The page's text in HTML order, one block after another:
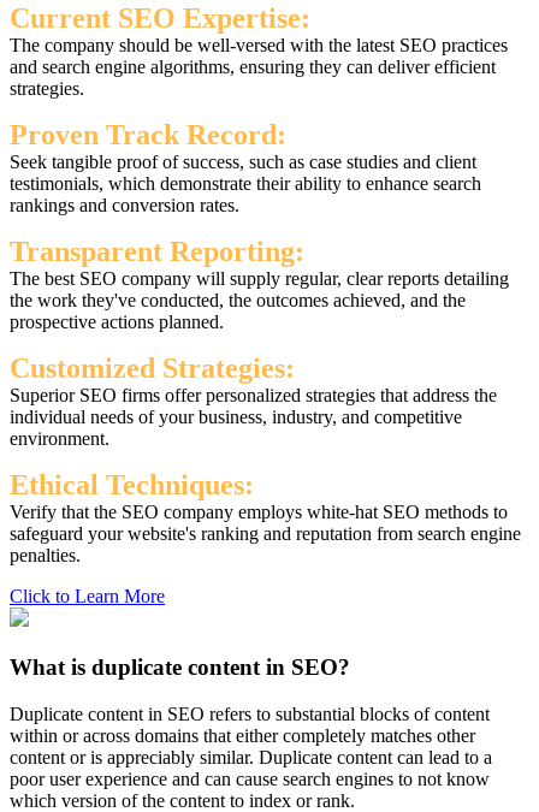
Current SEO Expertise:
The company should be well-versed with the latest SEO practices
and search engine algorithms, ensuring they can deliver efficient
strategies.
Proven Track Record:
Seek tangible proof of success, such as case studies and client
testimonials, which demonstrate their ability to enhance search
rankings and conversion rates.
Transparent Reporting:
The best SEO company will supply regular, clear reports detailing
the work they've conducted, the outcomes achieved, and the
prospective actions planned.
Customized Strategies:
Superior SEO firms offer personalized strategies that address the
individual needs of your business, industry, and competitive
environment.
Ethical Techniques:
Verify that the SEO company employs white-hat SEO methods to
safeguard your website's ranking and reputation from search engine
penalties.
Click to Learn More
What is duplicate content in SEO?
Duplicate content in SEO refers to substantial blocks of content
within or across domains that either completely matches other
content or is appreciably similar. Duplicate content can lead to a
poor user experience and can cause search engines to not know
which version of the content to index or rank.